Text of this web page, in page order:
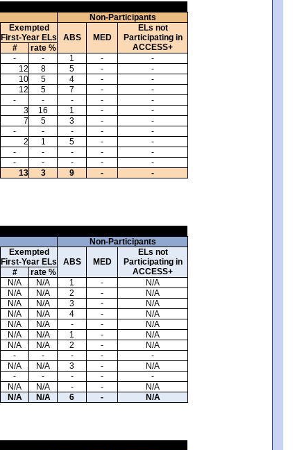
Non-Participants
Exempted
First-Year ELs
ABS MED
ELs not
Participating in
ACCESS+
# rate %
- - 1 -
-
12 8 5 -
-
10 5 4 -
-
12 5 7 - -
- - - -
-
3 16 1 -
-
7 5 3 -
-
- - - -
-
2 1 5 -
-
- - - -
-
- - - -
-
13 3 9 - -
Non-Participants
Exempted
First-Year ELs
ABS MED
ELs not
Participating in
ACCESS+
# rate %
N/A N/A 1 -
N/A
N/A N/A 2 -
N/A
N/A N/A 3 -
N/A
N/A N/A 4 - N/A
N/A N/A - -
N/A
N/A N/A 1 -
N/A
N/A N/A 2 -
N/A
- - - -
-
N/A N/A 3 -
N/A
- - - -
-
N/A N/A - -
N/A
N/A N/A 6 - N/A